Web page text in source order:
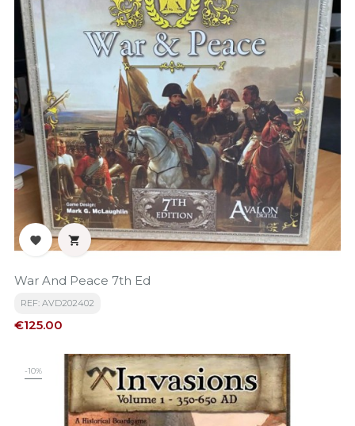
 
War And Peace 7th Ed
REF: AVD202402
Price
€125.00
-10%